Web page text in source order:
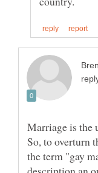
So, to overturn
the term "gay